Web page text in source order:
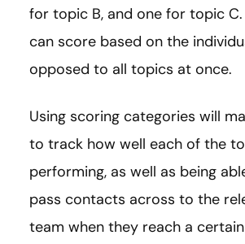
for topic B, and one for topic C.
can score based on the
opposed to all topics at once.
Using scoring categories will
to track how well each of the
performing, as well as being
pass contacts across to the
team when they reach a